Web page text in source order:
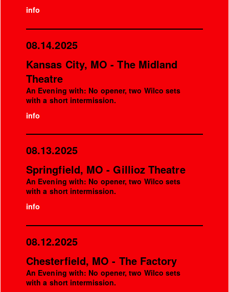
info
08.14.2025
Kansas City, MO - The Midland
Theatre
An Evening with: No opener, two Wilco sets
with a short intermission.
info
08.13.2025
Springfield, MO - Gillioz Theatre
An Evening with: No opener, two Wilco sets
with a short intermission.
info
08.12.2025
Chesterfield, MO - The Factory
An Evening with: No opener, two Wilco sets
with a short intermission.